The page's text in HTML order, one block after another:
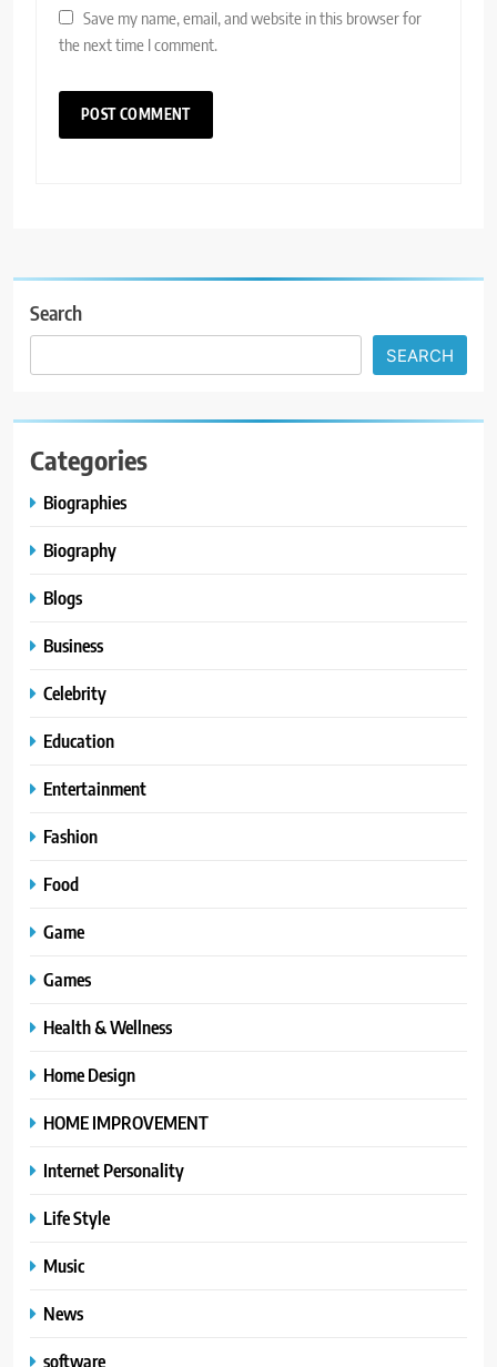
Save my name, email, and website in this browser for
the next time I comment.
Search
SEARCH
Categories
Biographies
Biography
Blogs
Business
Celebrity
Education
Entertainment
Fashion
Food
Game
Games
Health & Wellness
Home Design
HOME IMPROVEMENT
Internet Personality
Life Style
Music
News
software